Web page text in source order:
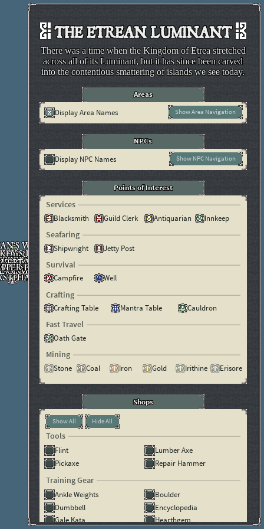
THE ETREAN LUMINANT
There was a time when the Kingdom of Etrea stretched
across all of its Luminant, but it has since been carved
into the contentious smattering of islands we see today.
Areas
Display Area Names Show Area Navigation
NPCs
Display NPC Names Show NPC Navigation
Points of Interest
Services
Blacksmith Guild Clerk Antiquarian Innkeep
Seafaring
Shipwright Jetty Post
Survival
Campfire Well
Crafting
Crafting Table Mantra Table Cauldron
Fast Travel
Oath Gate
Mining
Stone Coal Iron Gold Irithine Erisore
Shops
Show All Hide All
Tools
Flint
Lumber Axe
Pickaxe
Repair Hammer
Training Gear
Ankle Weights
Boulder
Dumbbell
Encyclopedia
Gale Kata
Hearthgem